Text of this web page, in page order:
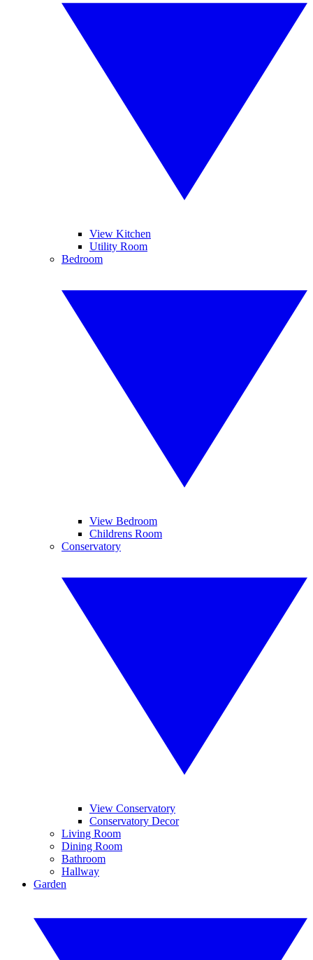
View Kitchen
Utility Room
Bedroom
View Bedroom
Childrens Room
Conservatory
View Conservatory
Conservatory Decor
Living Room
Dining Room
Bathroom
Hallway
Garden